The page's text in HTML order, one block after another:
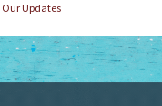
Our Updates